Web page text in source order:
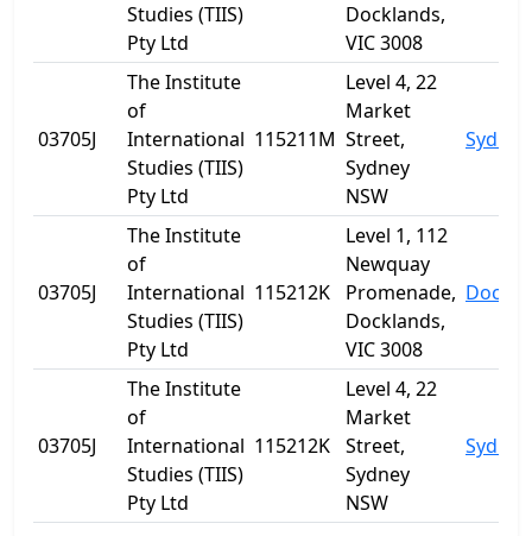
Studies (TIIS)
Pty Ltd
Docklands,
VIC 3008
03705J
The Institute
of
International
Studies (TIIS)
Pty Ltd
115211M
Level 4, 22
Market
Street,
Sydney
NSW
Sydney
03705J
The Institute
of
International
Studies (TIIS)
Pty Ltd
115212K
Level 1, 112
Newquay
Promenade,
Docklands,
VIC 3008
03705J
The Institute
of
International
Studies (TIIS)
Pty Ltd
115212K
Level 4, 22
Market
Street,
Sydney
NSW
Sydney